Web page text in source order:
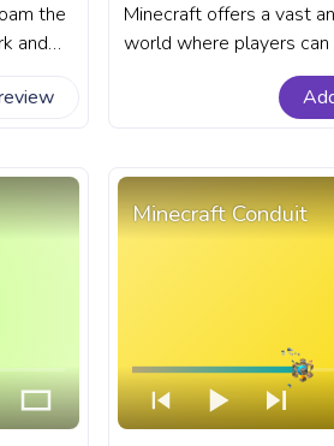
the
and
A
Minecraft offers a vast
world where players can
and interact with a
fanart Minecraft
Minecraft Conduit